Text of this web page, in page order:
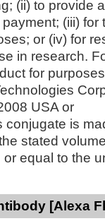
(ii) to provide
(iii) for
or (iv) for
in research.
for
USA or
conjugate is
stated
equal to the
[Alexa